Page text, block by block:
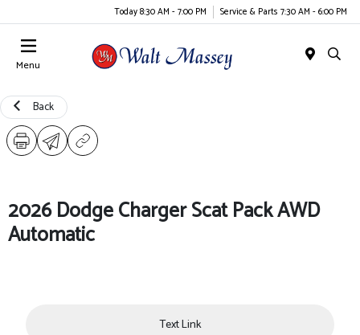
Today 8:30 AM - 7:00 PM Service & Parts 7:30 AM - 6:00 PM
Menu
Back
2026 Dodge Charger Scat Pack AWD
Automatic
Text Link